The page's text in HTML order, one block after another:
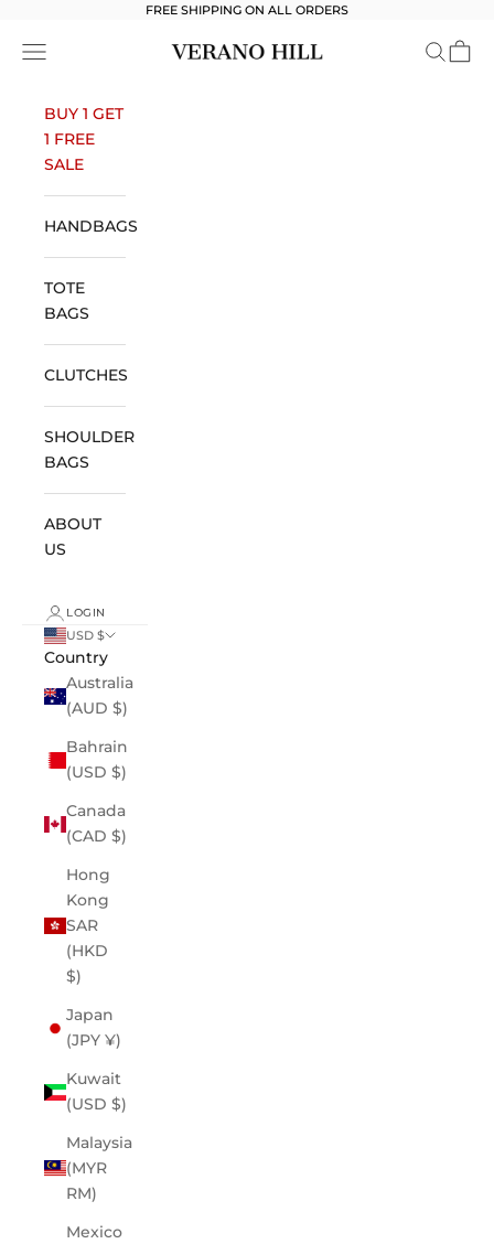
FREE SHIPPING ON ALL ORDERS
Verano Hill
Open navigation menu Open
BUY 1 GET
1 FREE
SALE
HANDBAGS
TOTE
BAGS
CLUTCHES
SHOULDER
BAGS
ABOUT
US
LOGIN
USD $
Country
Australia
(AUD $)
Bahrain
(USD $)
Canada
(CAD $)
Hong
Kong
SAR
(HKD
$)
Japan
(JPY ¥)
Kuwait
(USD $)
Malaysia
(MYR
RM)
Mexico